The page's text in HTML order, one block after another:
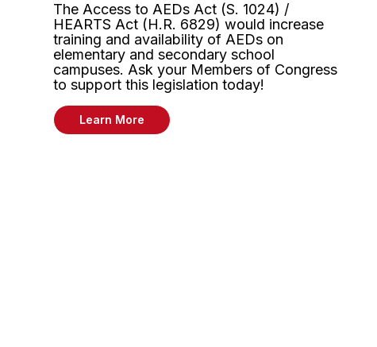
The Access to AEDs Act (S. 1024) /
HEARTS Act (H.R. 6829) would increase
training and availability of AEDs on
elementary and secondary school
campuses. Ask your Members of Congress
to support this legislation today!
Learn More